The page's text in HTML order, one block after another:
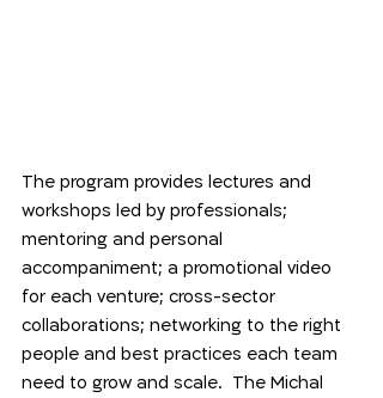
The program provides lectures and
workshops led by professionals;
mentoring and personal
accompaniment; a promotional video
for each venture; cross-sector
collaborations; networking to the right
people and best practices each team
need to grow and scale.  The Michal